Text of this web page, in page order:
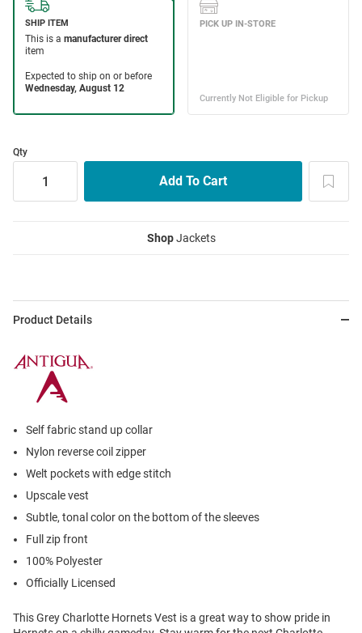
Qty
ShopJackets
Product Details
Self fabric stand up collar
Nylon reverse coil zipper
Welt pockets with edge stitch
Upscale vest
Subtle, tonal color on the bottom of the sleeves
Full zip front
100% Polyester
Officially Licensed
This Grey Charlotte Hornets Vest is a great way to show pride in